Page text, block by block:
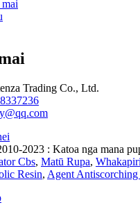
Trading Co., Ltd.
2023 : Katoa nga mana
Cbs, Matū Rupa,
Resin, Agent